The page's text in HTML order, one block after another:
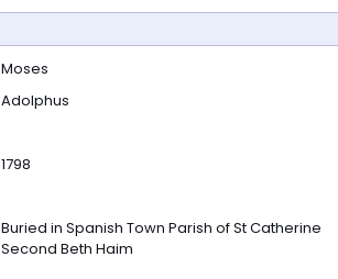
Moses
Adolphus
1798
Buried in Spanish Town Parish of St Catherine
Second Beth Haim